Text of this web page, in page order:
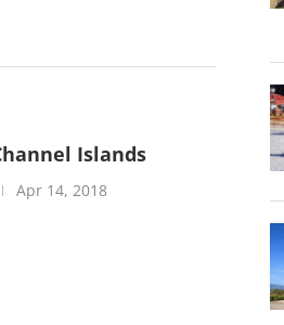
Islands
Apr 14, 2018